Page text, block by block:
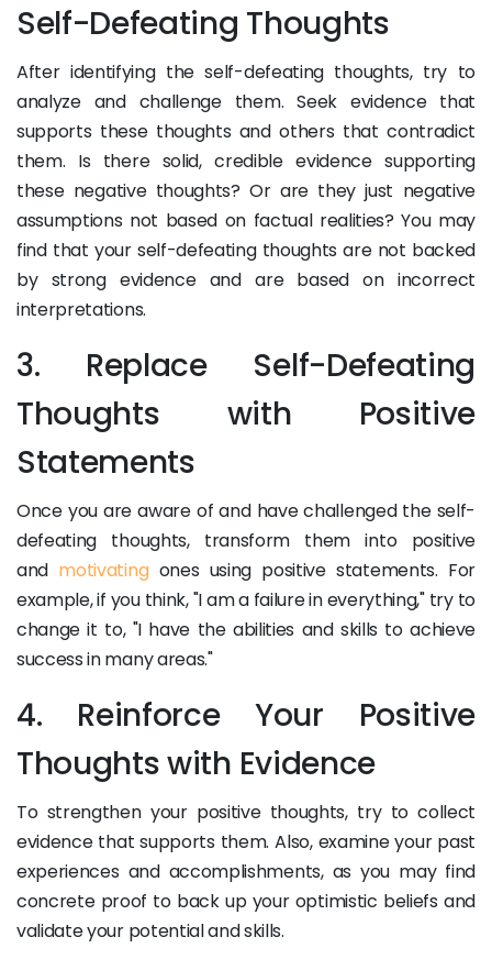
Self-Defeating Thoughts
After identifying the self-defeating thoughts, try to
analyze and challenge them. Seek evidence that
supports these thoughts and others that contradict
them. Is there solid, credible evidence supporting
these negative thoughts? Or are they just negative
assumptions not based on factual realities? You may
find that your self-defeating thoughts are not backed
by strong evidence and are based on incorrect
interpretations.
3. Replace Self-Defeating
Thoughts with Positive
Statements
Once you are aware of and have challenged the self-
defeating thoughts, transform them into positive
and motivatingones using positive statements. For
example, if you think, "I am a failure in everything," try to
change it to, "I have the abilities and skills to achieve
success in many areas."
4. Reinforce Your Positive
Thoughts with Evidence
To strengthen your positive thoughts, try to collect
evidence that supports them. Also, examine your past
experiences and accomplishments, as you may find
concrete proof to back up your optimistic beliefs and
validate your potential and skills.